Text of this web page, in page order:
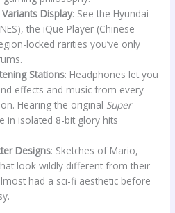
Display: See the Hyundai
the iQue Player (Chinese
locked rarities you’ve only
Stations: Headphones let you
effects and music from every
Hearing the original Super
in isolated 8-bit glory hits
Designs: Sketches of Mario,
look wildly different from their
had a sci-fi aesthetic before